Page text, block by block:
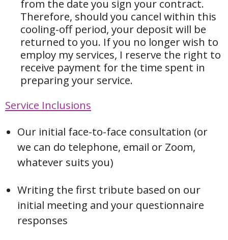
from the date you sign your contract.
Therefore, should you cancel within this
cooling-off period, your deposit will be
returned to you. If you no longer wish to
employ my services, I reserve the right to
receive payment for the time spent in
preparing your service.
Service Inclusions
Our initial face-to-face consultation (or
we can do telephone, email or Zoom,
whatever suits you)
Writing the first tribute based on our
initial meeting and your questionnaire
responses